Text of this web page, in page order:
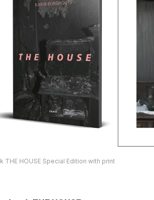
THE HOUSE Special Edition with print